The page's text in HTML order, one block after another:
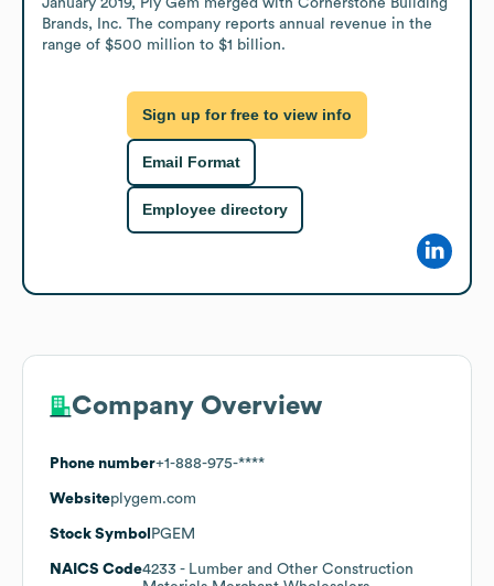
Brands, Inc. The company reports annual revenue in the
range of $500 million to $1 billion.
Sign up for free to view info
Email Format
Employee directory
Company Overview
Phone number+1-888-975-****
Websiteplygem.com
Stock Symbol PGEM
NAICS Code4233 - Lumber and Other Construction